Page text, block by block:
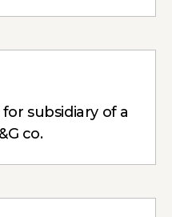
subsidiary of a
co.